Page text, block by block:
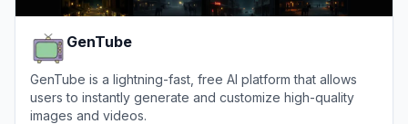
GenTube
GenTube is a lightning-fast, free AI platform that allows
users to instantly generate and customize high-quality
images and videos.